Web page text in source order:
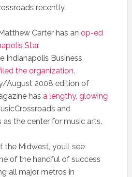
recently.
Carter has an op-ed
Star.
Indianapolis Business
the organization.
August 2008 edition of
has a lengthy, glowing
and
as the center for music arts.
Midwest, you’ll see
of the handful of success
all major metros in